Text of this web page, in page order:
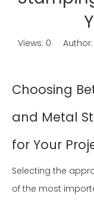
Views: 0 Author:
Choosing
and Metal
for Your
Selecting the
of the most